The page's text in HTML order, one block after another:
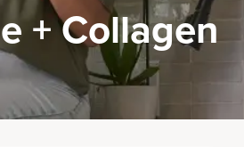
+ Collagen